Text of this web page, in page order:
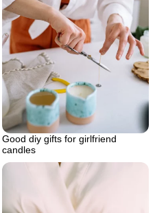
Good diy gifts for girlfriend
candles